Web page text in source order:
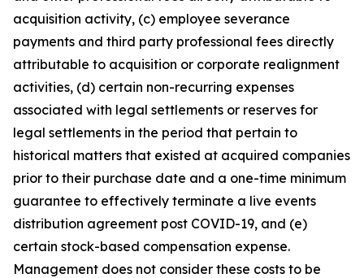
acquisition activity, (c) employee severance
payments and third party professional fees directly
attributable to acquisition or corporate realignment
activities, (d) certain non-recurring expenses
associated with legal settlements or reserves for
legal settlements in the period that pertain to
historical matters that existed at acquired companies
prior to their purchase date and a one-time minimum
guarantee to effectively terminate a live events
distribution agreement post COVID-19, and (e)
certain stock-based compensation expense.
Management does not consider these costs to be